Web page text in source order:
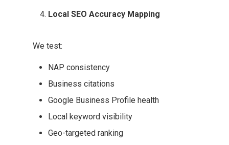
Local SEO Accuracy Mapping
We test:
NAP consistency
Business citations
Google Business Profile health
Local keyword visibility
Geo-targeted ranking